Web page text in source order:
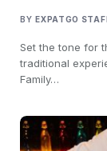
BY EXPATGO
Set the tone for
traditional
Family…